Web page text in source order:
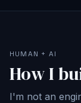
HUMAN + AI
How I
I'm not an